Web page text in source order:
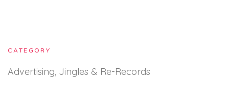
CATEGORY
Advertising, Jingles & Re-Records